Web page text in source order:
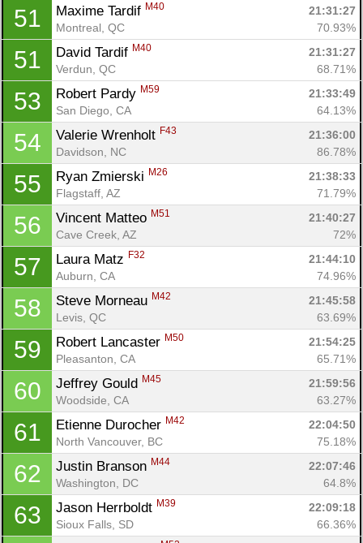
51 Maxime Tardif M40
21:31:27
Montreal, QC
70.93%
51 David Tardif M40
21:31:27
Verdun, QC
68.71%
53 Robert Pardy M59
21:33:49
San Diego, CA
64.13%
54 Valerie Wrenholt F43
21:36:00
Davidson, NC
86.78%
55 Ryan Zmierski M26
21:38:33
Flagstaff, AZ
71.79%
56 Vincent Matteo M51
21:40:27
Cave Creek, AZ
72%
57 Laura Matz F32
21:44:10
Auburn, CA
74.96%
58 Steve Morneau M42
21:45:58
Levis, QC
63.69%
59 Robert Lancaster M50
21:54:25
Pleasanton, CA
65.71%
60 Jeffrey Gould M45
21:59:56
Woodside, CA
63.27%
61 Etienne Durocher M42
22:04:50
North Vancouver, BC
75.18%
62 Justin Branson M44
22:07:46
Washington, DC
64.8%
63 Jason Herrboldt M39
22:09:18
Sioux Falls, SD
66.36%